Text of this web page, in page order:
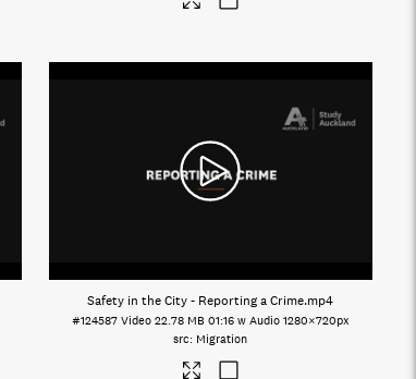
Safety in the City - Reporting a Crime.mp4
#124587 Video 22.78 MB 01:16 w Audio 1280×720px
Migration